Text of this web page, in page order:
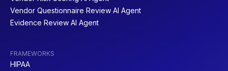
Vendor Questionnaire Review AI Agent
Evidence Review AI Agent
FRAMEWORKS
HIPAA